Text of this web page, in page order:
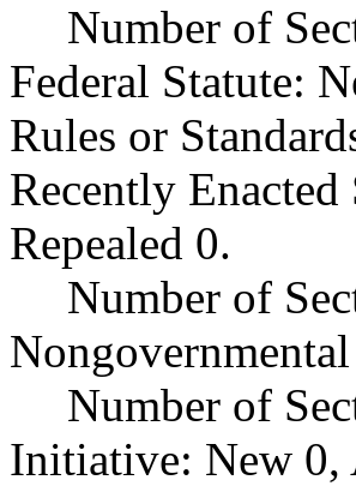
Number of
Federal Statute:
Rules or
Recently
Repealed 0.
Number of
Number of
Initiative: New 0,